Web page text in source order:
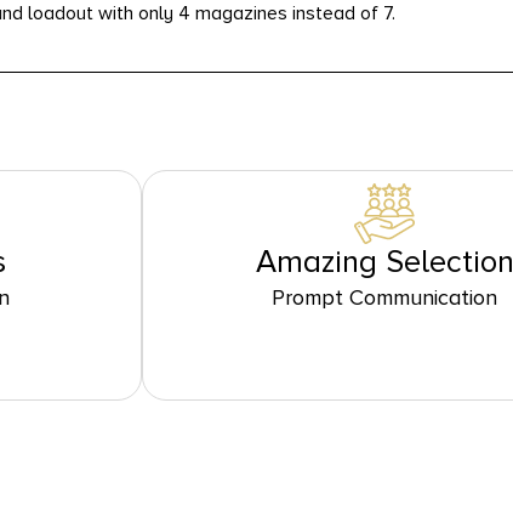
loadout with only 4 magazines instead of 7.
Amazing Selection
Prompt Communication